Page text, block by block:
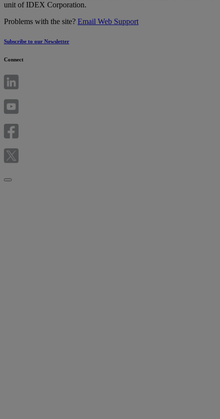
unit of IDEX Corporation.
Problems with the site? Email Web Support
Subscribe to our Newsletter
Connect